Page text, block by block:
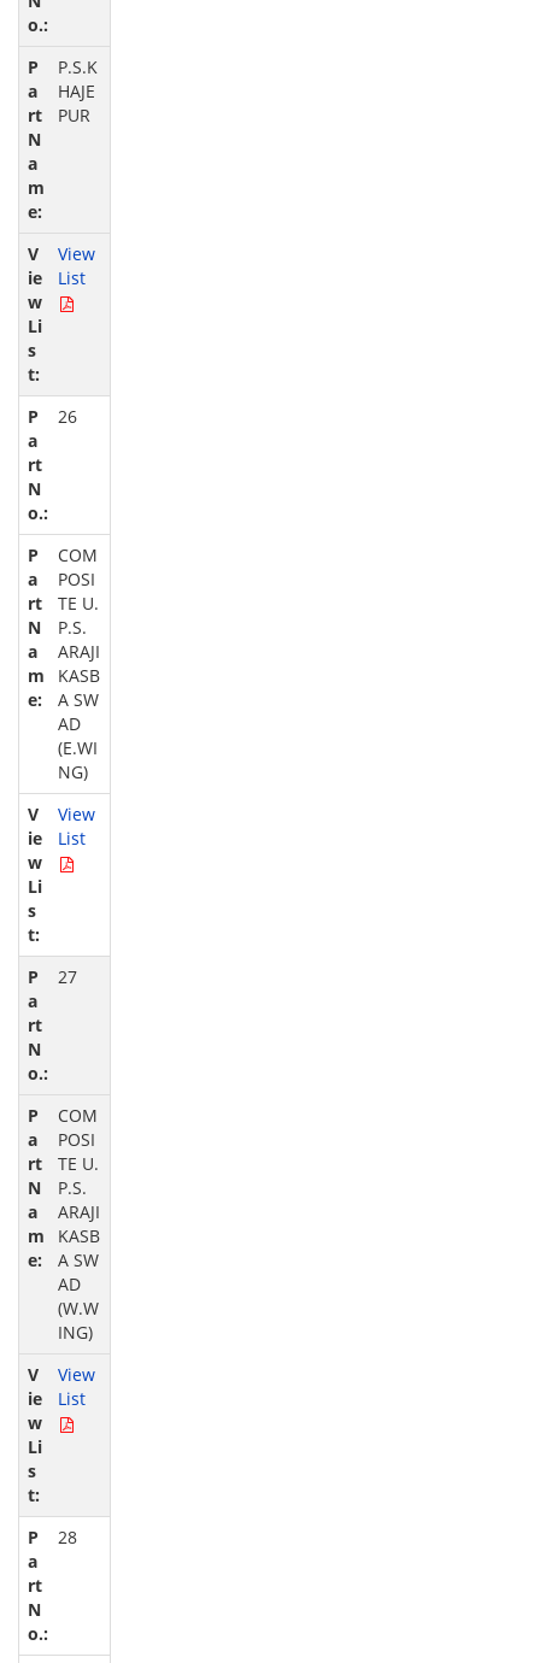
P.S.K
HAJE
PUR
View
List
26
COM
POSI
TE U.
P.S.
ARAJI
KASB
A SW
AD
(E.WI
NG)
View
List
27
COM
POSI
TE U.
P.S.
ARAJI
KASB
A SW
AD
(W.W
ING)
View
List
28